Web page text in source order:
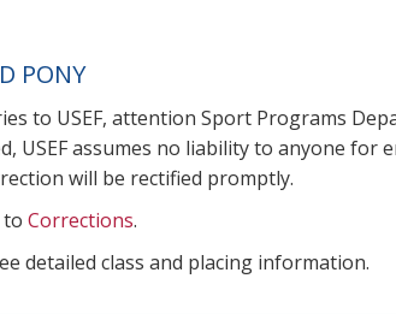
PONY
to USEF, attention Sport Programs
USEF assumes no liability to anyone
will be rectified promptly.
Corrections.
detailed class and placing information.